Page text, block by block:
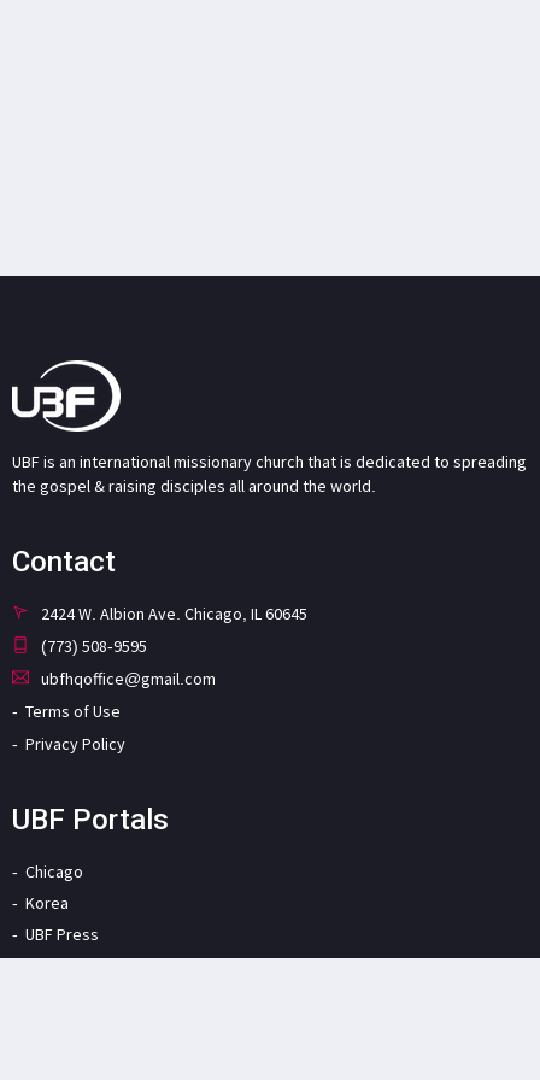
UBF is an international missionary church that is dedicated to spreading
the gospel & raising disciples all around the world.
Contact
2424 W. Albion Ave. Chicago, IL 60645
(773) 508-9595
ubfhqoffice@gmail.com
Terms of Use
Privacy Policy
UBF Portals
Chicago
Korea
UBF Press